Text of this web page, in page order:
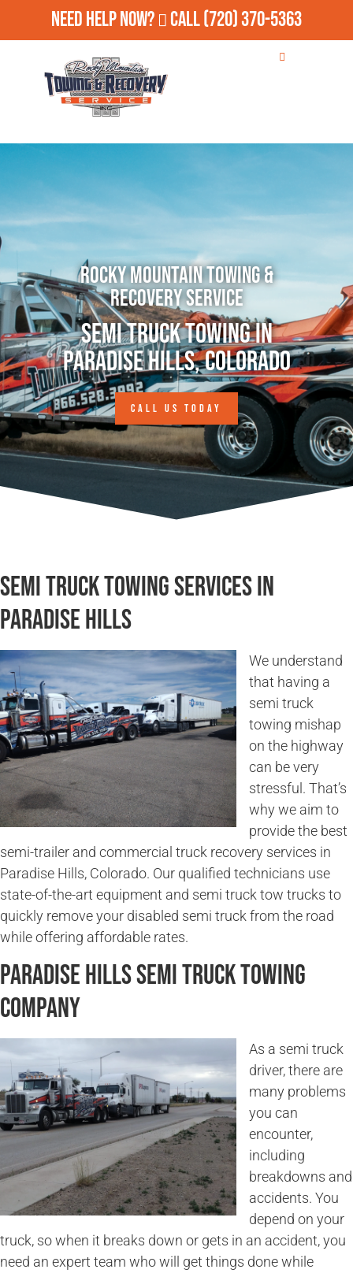
Need Help Now? Call(720) 370-5363
Rocky Mountain Towing &
Recovery Service
Semi Truck Towing in
Paradise Hills, Colorado
CALL US TODAY
Semi Truck Towing Services in
Paradise Hills
We understand
that having a
semi truck
towing mishap
on the highway
can be very
stressful. That’s
why we aim to
provide the best
semi-trailer and commercial truck recovery services in
Paradise Hills, Colorado. Our qualified technicians use
state-of-the-art equipment and semi truck tow trucks to
quickly remove your disabled semi truck from the road
while offering affordable rates.
Paradise Hills Semi Truck Towing
Company
As a semi truck
driver, there are
many problems
you can
encounter,
including
breakdowns and
accidents. You
depend on your
truck, so when it breaks down or gets in an accident, you
need an expert team who will get things done while